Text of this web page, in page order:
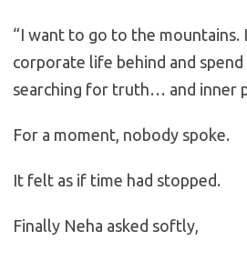
“I want to go to the mountains.
corporate life behind and
searching for truth… and inner
For a moment, nobody spoke.
It felt as if time had stopped.
Finally Neha asked softly,